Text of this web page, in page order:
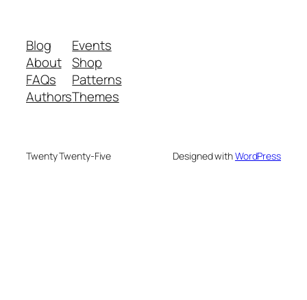
Blog
About
FAQs
Authors
Events
Shop
Patterns
Themes
Twenty Twenty-Five Designed withWordPress